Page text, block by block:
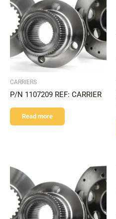
CARRIERS
P/N 1107209 REF: CARRIER
Read more